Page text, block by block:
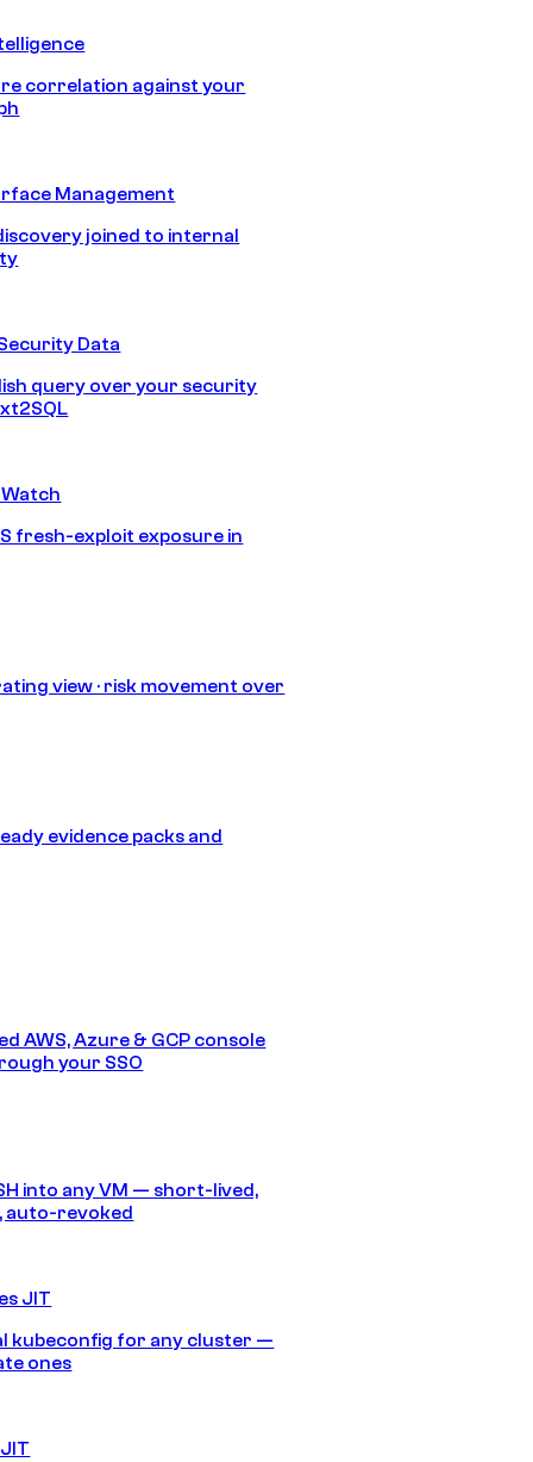
correlation against your
Management
joined to internal
Data
query over your security
fresh-exploit exposure in
view · risk movement over
evidence packs and
AWS, Azure & GCP console
your SSO
into any VM — short-lived,
auto-revoked
JIT
kubeconfig for any cluster —
ones